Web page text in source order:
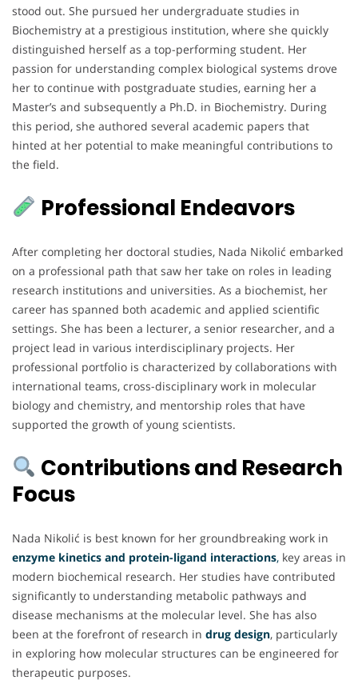
stood out. She pursued her undergraduate studies in
Biochemistry at a prestigious institution, where she quickly
distinguished herself as a top-performing student. Her
passion for understanding complex biological systems drove
her to continue with postgraduate studies, earning her a
Master’s and subsequently a Ph.D. in Biochemistry. During
this period, she authored several academic papers that
hinted at her potential to make meaningful contributions to
the field.
Professional Endeavors
After completing her doctoral studies, Nada Nikolić embarked
on a professional path that saw her take on roles in leading
research institutions and universities. As a biochemist, her
career has spanned both academic and applied scientific
settings. She has been a lecturer, a senior researcher, and a
project lead in various interdisciplinary projects. Her
professional portfolio is characterized by collaborations with
international teams, cross-disciplinary work in molecular
biology and chemistry, and mentorship roles that have
supported the growth of young scientists.
Contributions and Research
Focus
Nada Nikolić is best known for her groundbreaking work in
enzyme kinetics and protein-ligand interactions, key areas in
modern biochemical research. Her studies have contributed
significantly to understanding metabolic pathways and
disease mechanisms at the molecular level. She has also
been at the forefront of research in drug design, particularly
in exploring how molecular structures can be engineered for
therapeutic purposes.